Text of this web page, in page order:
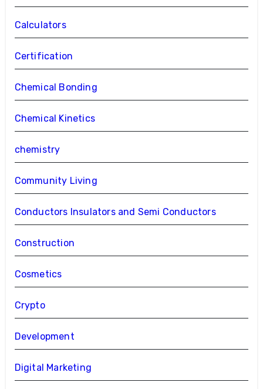
Calculators
Certification
Chemical Bonding
Chemical Kinetics
chemistry
Community Living
Conductors Insulators and Semi Conductors
Construction
Cosmetics
Crypto
Development
Digital Marketing